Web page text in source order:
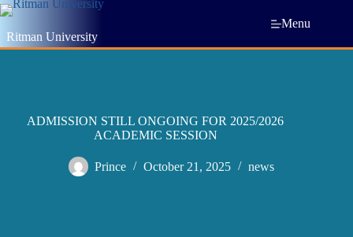
Ritman University
Menu
ADMISSION STILL ONGOING FOR 2025/2026
ACADEMIC SESSION
Prince October 21, 2025 news